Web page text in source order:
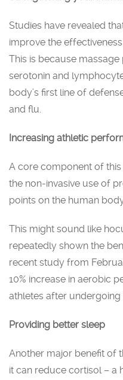
Studies have revealed
improve the
This is because
serotonin and
body’s first line of
and flu.
Increasing athletic
A core component of
the non-invasive use of
points on the human
This might sound like
repeatedly shown the
recent study from
10% increase in aerobic
athletes after undergoing
Providing better sleep
Another major benefit of
it can reduce cortisol – a